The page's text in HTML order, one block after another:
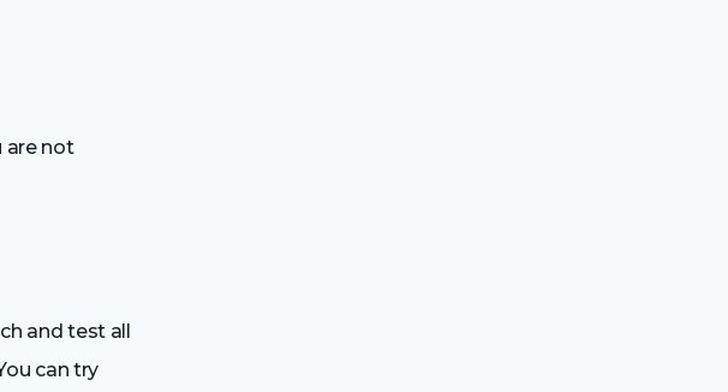
are not
and test all
can try